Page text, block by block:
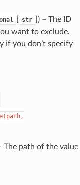
str
) – The ID
want to exclude.
if you don’t specify
The path of the value